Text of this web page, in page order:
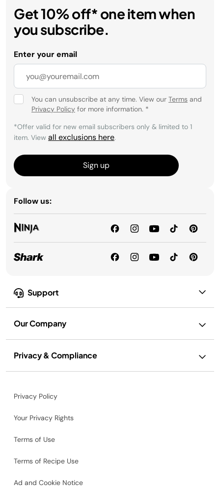
Support
Our Company
Privacy & Compliance
Get 10% off* one item when
you subscribe.
Enter your email
You can unsubscribe at any time. View our Terms and
Privacy Policy for more information. *
*Offer valid for new email subscribers only & limited to 1
item. View all exclusions here.
Sign up
Follow us:
Privacy Policy
Your Privacy Rights
Terms of Use
Terms of Recipe Use
Ad and Cookie Notice